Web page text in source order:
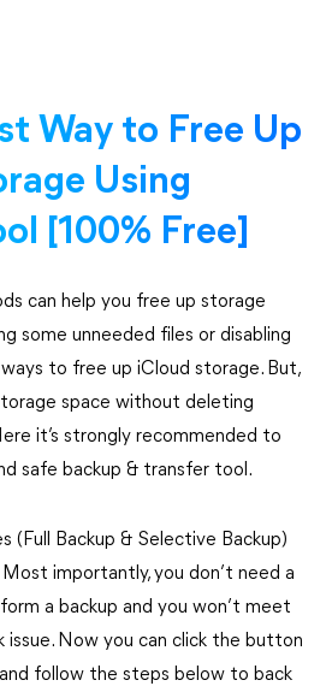
Way to Free Up
Using
[100% Free]
can help you free up storage
some unneeded files or disabling
to free up iCloud storage. But,
space without deleting
it’s strongly recommended to
safe backup & transfer tool.
(Full Backup & Selective Backup)
importantly, you don’t need a
a backup and you won’t meet
issue. Now you can click the button
follow the steps below to back